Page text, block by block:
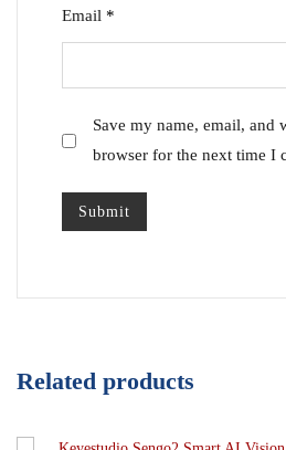
Email *
Save my name, email, and
browser for the next time I
Related products